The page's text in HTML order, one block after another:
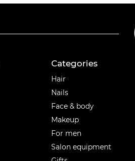
Categories
Hair
Nails
Face & body
Makeup
For men
Salon equipment